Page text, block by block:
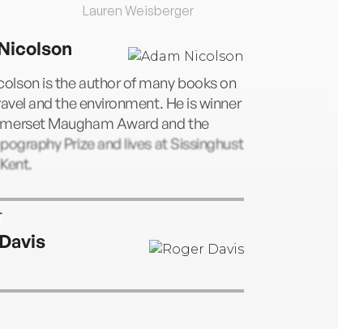
Lauren Weisberger
is the author of many books on
and the environment. He is winner
Maugham Award and the
Prize and lives at Sissinghust